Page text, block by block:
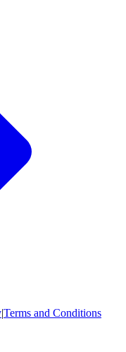
|Terms and Conditions